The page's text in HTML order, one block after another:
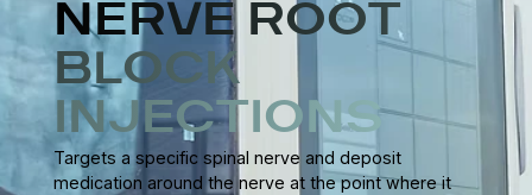
NERVE ROOT
BLOCK
INJECTIONS
Targets a specific spinal nerve and deposit
medication around the nerve at the point where it